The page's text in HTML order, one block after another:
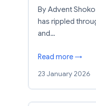
By Advent Shoko
has rippled
and…
Read more →
23 January 2026